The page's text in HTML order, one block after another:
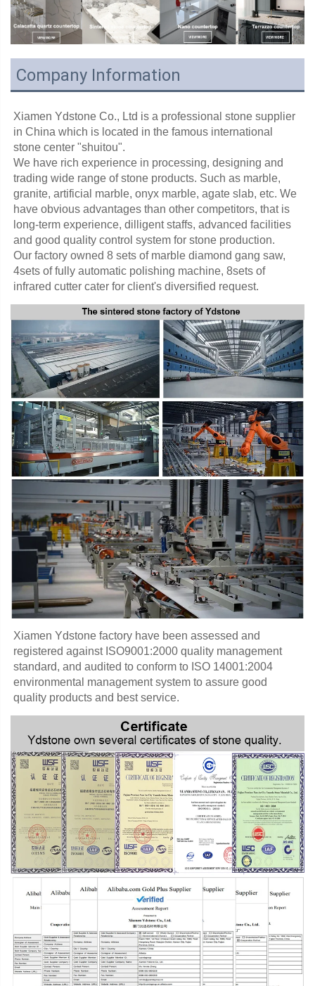
Company Information
Xiamen Ydstone Co., Ltd is a professional stone supplier
in China which is located in the famous international
stone center "shuitou".
We have rich experience in processing, designing and
trading wide range of stone products. Such as marble,
granite, artificial marble, onyx marble, agate slab, etc. We
have obvious advantages than other competitors, that is
long-term experience, dilligent staffs, advanced facilities
and good quality control system for stone production.
Our factory owned 8 sets of marble diamond gang saw,
4sets of fully automatic polishing machine, 8sets of
infrared cutter cater for client's diversified request.
Xiamen Ydstone factory have been assessed and
registered against ISO9001:2000 quality management
standard, and audited to conform to ISO 14001:2004
environmental management system to assure good
quality products and best service.